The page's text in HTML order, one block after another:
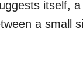
itself, a
a small